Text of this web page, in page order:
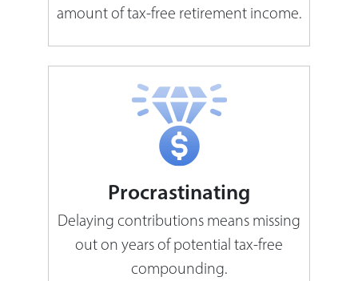
amount of tax-free retirement income.
Procrastinating
Delaying contributions means missing
out on years of potential tax-free
compounding.